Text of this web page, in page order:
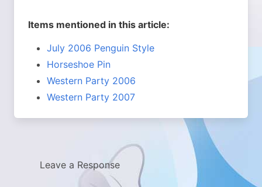
Items mentioned in this article:
July 2006 Penguin Style
Horseshoe Pin
Western Party 2006
Western Party 2007
Leave a Response